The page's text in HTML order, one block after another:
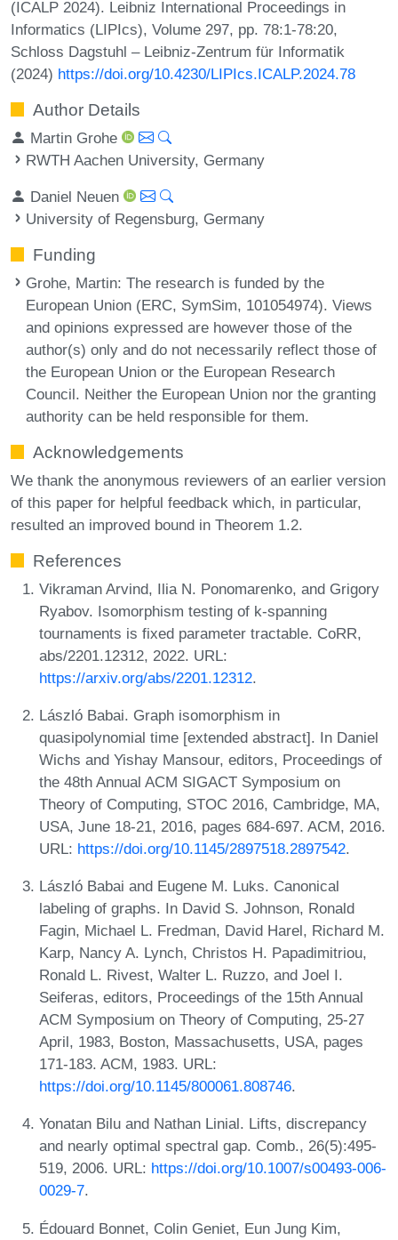
(ICALP 2024). Leibniz International Proceedings in
Informatics (LIPIcs), Volume 297, pp. 78:1-78:20,
Schloss Dagstuhl – Leibniz-Zentrum für Informatik
(2024) https://doi.org/10.4230/LIPIcs.ICALP.2024.78
Author Details
Martin Grohe
RWTH Aachen University, Germany
Daniel Neuen
University of Regensburg, Germany
Funding
Grohe, Martin: The research is funded by the
European Union (ERC, SymSim, 101054974). Views
and opinions expressed are however those of the
author(s) only and do not necessarily reflect those of
the European Union or the European Research
Council. Neither the European Union nor the granting
authority can be held responsible for them.
Acknowledgements
We thank the anonymous reviewers of an earlier version
of this paper for helpful feedback which, in particular,
resulted an improved bound in Theorem 1.2.
References
Vikraman Arvind, Ilia N. Ponomarenko, and Grigory
Ryabov. Isomorphism testing of k-spanning
tournaments is fixed parameter tractable. CoRR,
abs/2201.12312, 2022. URL:
https://arxiv.org/abs/2201.12312.
László Babai. Graph isomorphism in
quasipolynomial time [extended abstract]. In Daniel
Wichs and Yishay Mansour, editors, Proceedings of
the 48th Annual ACM SIGACT Symposium on
Theory of Computing, STOC 2016, Cambridge, MA,
USA, June 18-21, 2016, pages 684-697. ACM, 2016.
URL: https://doi.org/10.1145/2897518.2897542.
László Babai and Eugene M. Luks. Canonical
labeling of graphs. In David S. Johnson, Ronald
Fagin, Michael L. Fredman, David Harel, Richard M.
Karp, Nancy A. Lynch, Christos H. Papadimitriou,
Ronald L. Rivest, Walter L. Ruzzo, and Joel I.
Seiferas, editors, Proceedings of the 15th Annual
ACM Symposium on Theory of Computing, 25-27
April, 1983, Boston, Massachusetts, USA, pages
171-183. ACM, 1983. URL:
https://doi.org/10.1145/800061.808746.
Yonatan Bilu and Nathan Linial. Lifts, discrepancy
and nearly optimal spectral gap. Comb., 26(5):495-
519, 2006. URL: https://doi.org/10.1007/s00493-006-
0029-7.
Édouard Bonnet, Colin Geniet, Eun Jung Kim,